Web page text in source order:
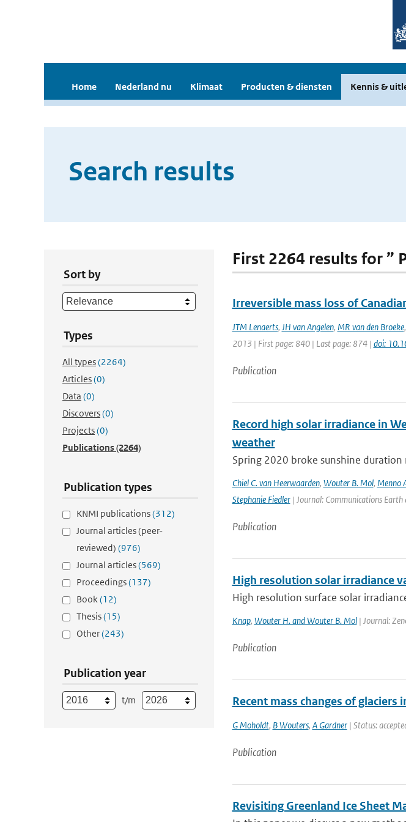
Home Nederland nu Klimaat Producten & diensten Kennis &
Search results
Sort by
Types
All types(2264)
Articles(0)
Data (0)
Discovers(0)
Projects(0)
Publications(2264)
Publication types
KNMI publications(312)
Journal articles (peer-
reviewed) (976)
Journal articles(569)
Proceedings(137)
Book(12)
Thesis(15)
Other(243)
Publication year
t/m
First 2264 results for ”
Irreversible mass loss of
JTM Lenaerts, JH van Angelen, MR van den Broeke,
2013 | First page: 840 | Last page: 874 | doi:
Publication
Record high solar irradiance in
weather
Spring 2020 broke sunshine duration
Chiel C. van Heerwaarden, Wouter B. Mol, Menno
Stephanie Fiedler| Journal: Communications
Publication
High resolution solar irradiance
High resolution surface solar
Knap, Wouter H. and Wouter B. Mol| Journal:
Publication
Recent mass changes of glaciers
G Moholdt, B Wouters, A Gardner| Status:
Publication
Revisiting Greenland Ice Sheet